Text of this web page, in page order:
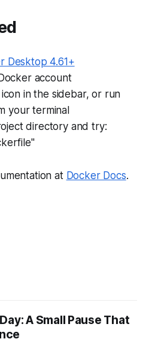
Desktop 4.61+
account
in the sidebar, or run
your terminal
directory and try:
at Docker Docs.
A Small Pause That